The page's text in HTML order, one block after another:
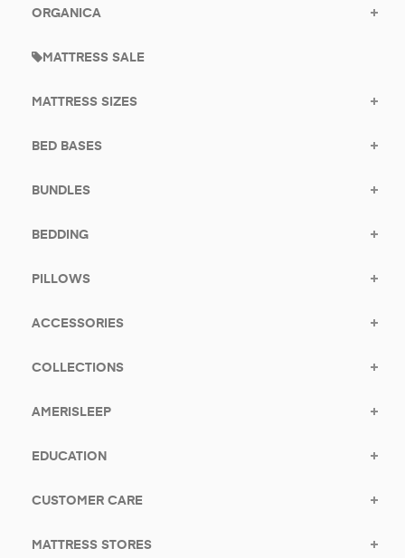
ORGANICA
MATTRESS SALE
MATTRESS SIZES
BED BASES
BUNDLES
BEDDING
PILLOWS
ACCESSORIES
COLLECTIONS
AMERISLEEP
EDUCATION
CUSTOMER CARE
MATTRESS STORES